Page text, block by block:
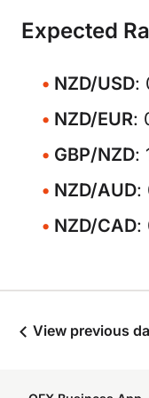
Expected
NZD/USD:
NZD/EUR:
GBP/NZD:
NZD/AUD:
NZD/CAD:
View previous